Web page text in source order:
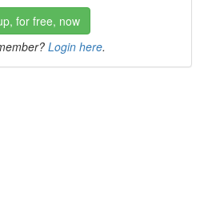
for free, now
Login here.